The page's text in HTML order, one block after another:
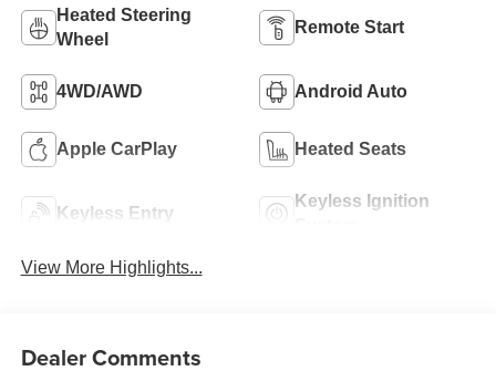
Heated Steering
Wheel
Remote Start
4WD/AWD Android Auto
Apple CarPlay Heated Seats
Keyless Entry
Keyless Ignition
View More Highlights...
Dealer Comments